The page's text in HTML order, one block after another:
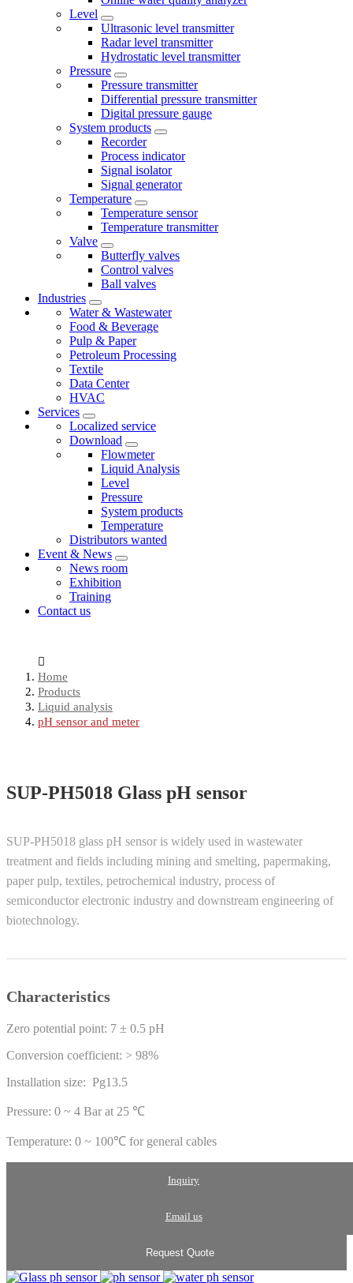
Level
Ultrasonic level transmitter
Radar level transmitter
Hydrostatic level transmitter
Pressure
Pressure transmitter
Differential pressure transmitter
Digital pressure gauge
System products
Recorder
Process indicator
Signal isolator
Signal generator
Temperature
Temperature sensor
Temperature transmitter
Valve
Butterfly valves
Control valves
Ball valves
Industries
Water & Wastewater
Food & Beverage
Pulp & Paper
Petroleum Processing
Textile
Data Center
HVAC
Services
Localized service
Download
Flowmeter
Liquid Analysis
Level
Pressure
System products
Temperature
Distributors wanted
Event & News
News room
Exhibition
Training
Contact us
Home
Products
Liquid analysis
pH sensor and meter
SUP-PH5018 Glass pH sensor
SUP-PH5018 glass pH sensor is widely used in wastewater
treatment and fields including mining and smelting, papermaking,
paper pulp, textiles, petrochemical industry, process of
semiconductor electronic industry and downstream engineering of
biotechnology.
Characteristics
Zero potential point: 7 ± 0.5 pH
Conversion coefficient: > 98%
Installation size: Pg13.5
Pressure: 0 ~ 4 Bar at 25 ℃
Temperature: 0 ~ 100℃ for general cables
Inquiry
Email us
Request Quote